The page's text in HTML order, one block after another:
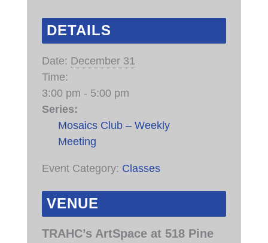
DETAILS
Date: December 31
Time:
3:00 pm - 5:00 pm
Series:
Mosaics Club – Weekly
Meeting
Event Category: Classes
VENUE
TRAHC’s ArtSpace at 518 Pine